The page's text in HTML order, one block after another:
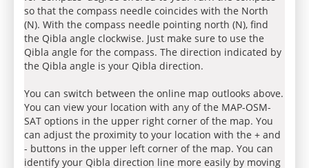
so that the compass needle coincides with the North
(N). With the compass needle pointing north (N), find
the Qibla angle clockwise. Just make sure to use the
Qibla angle for the compass. The direction indicated by
the Qibla angle is your Qibla direction.
You can switch between the online map outlooks above.
You can view your location with any of the MAP-OSM-
SAT options in the upper right corner of the map. You
can adjust the proximity to your location with the + and
- buttons in the upper left corner of the map. You can
identify your Qibla direction line more easily by moving